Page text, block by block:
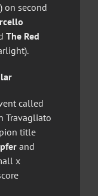
on second
The Red
called
Travagliato
title
and
x